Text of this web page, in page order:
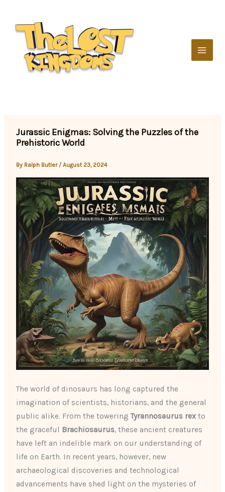
content
Jurassic Enigmas: Solving the Puzzles of the
Prehistoric World
By Ralph Butler /August 23, 2024
The world of dinosaurs has long captured the
imagination of scientists, historians, and the general
public alike. From the toweringTyrannosaurus rex to
the graceful Brachiosaurus, these ancient creatures
have left an indelible mark on our understanding of
life on Earth. In recent years, however, new
archaeological discoveries and technological
advancements have shed light on the mysteries of